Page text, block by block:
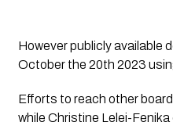
However publicly available
October the 20th 2023
Efforts to reach other
while Christine Lelei-